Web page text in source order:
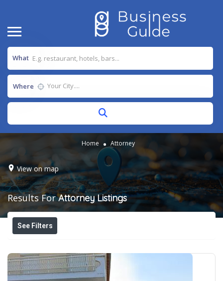
What
Where
Home Attorney
View on map
Results ForAttorney Listings
See Filters